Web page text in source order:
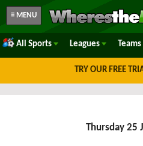
≡ MENU
All Sports Leagues Teams
TRY OUR FREE
Thursday 25